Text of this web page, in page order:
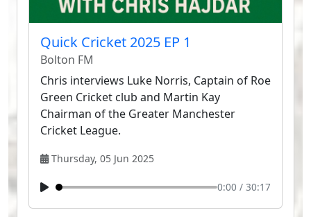
Quick Cricket 2025 EP 1
Bolton FM
Chris interviews Luke Norris, Captain of Roe
Green Cricket club and Martin Kay
Chairman of the Greater Manchester
Cricket League.
Thursday, 05 Jun 2025
0:00 / 30:17